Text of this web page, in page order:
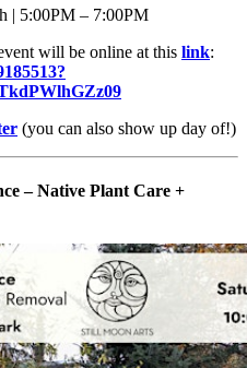
| 5:00PM – 7:00PM
will be online at this link:
(you can also show up day of!)
– Native Plant Care +